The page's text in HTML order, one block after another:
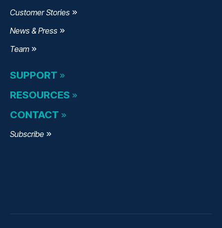
Customer Stories
News & Press
Team
SUPPORT
RESOURCES
CONTACT
Subscribe